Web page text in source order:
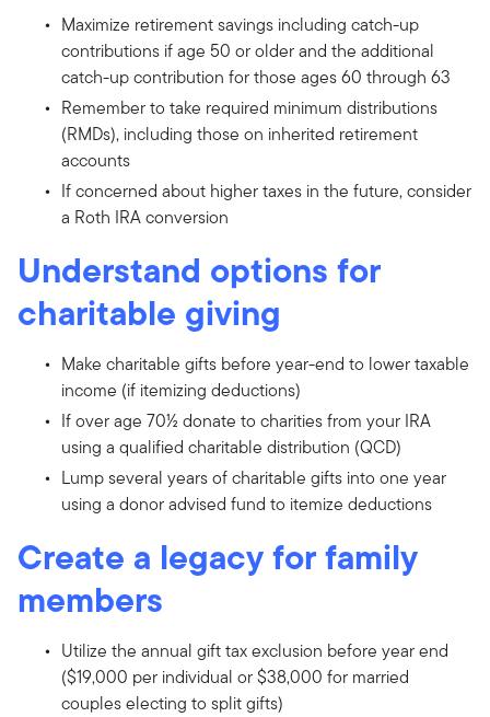
Maximize retirement savings including catch-up
contributions if age 50 or older and the additional
catch-up contribution for those ages 60 through 63
Remember to take required minimum distributions
(RMDs), including those on inherited retirement
accounts
If concerned about higher taxes in the future, consider
a Roth IRA conversion
Understand options for
charitable giving
Make charitable gifts before year-end to lower taxable
income (if itemizing deductions)
If over age 70½ donate to charities from your IRA
using a qualified charitable distribution (QCD)
Lump several years of charitable gifts into one year
using a donor advised fund to itemize deductions
Create a legacy for family
members
Utilize the annual gift tax exclusion before year end
($19,000 per individual or $38,000 for married
couples electing to split gifts)